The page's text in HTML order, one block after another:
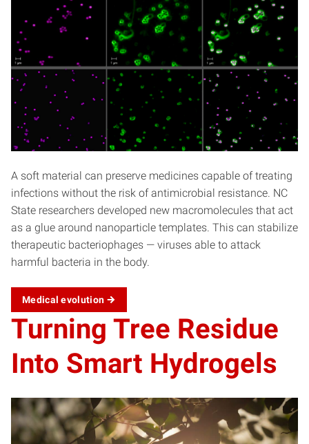
A soft material can preserve medicines capable of treating
infections without the risk of antimicrobial resistance. NC
State researchers developed new macromolecules that act
as a glue around nanoparticle templates. This can stabilize
therapeutic bacteriophages — viruses able to attack
harmful bacteria in the body.
Medicalevolution
Turning Tree Residue
Into Smart Hydrogels